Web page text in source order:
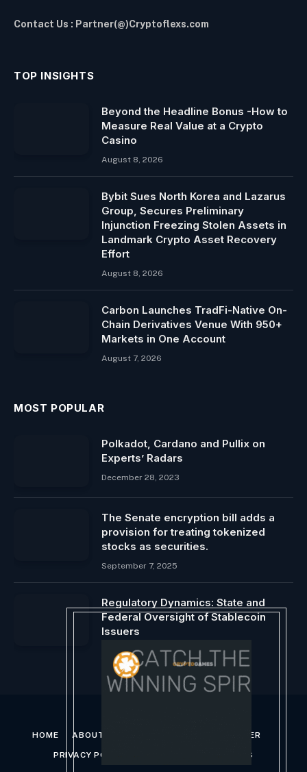
Contact Us : Partner(@)Cryptoflexs.com
TOP INSIGHTS
Beyond the Headline Bonus -How to
Measure Real Value at a Crypto
Casino
August 8, 2026
Bybit Sues North Korea and Lazarus
Group, Secures Preliminary
Injunction Freezing Stolen Assets in
Landmark Crypto Asset Recovery
Effort
August 8, 2026
Carbon Launches TradFi-Native On-
Chain Derivatives Venue With 950+
Markets in One Account
August 7, 2026
MOST POPULAR
Polkadot, Cardano and Pullix on
Experts’ Radars
December 28, 2023
The Senate encryption bill adds a
provision for treating tokenized
stocks as securities.
September 7, 2025
Regulatory Dynamics: State and
Federal Oversight of Stablecoin
Issuers
October 4, 2024
HOME ABOUT US DISCLAIMER
PRIVACY POLICY TERMS AND CONDITIONS